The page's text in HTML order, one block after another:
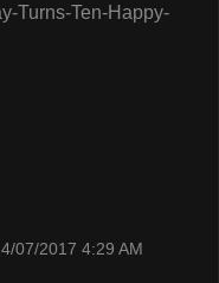
Turns-Ten-Happy-
4/07/2017 4:29 AM